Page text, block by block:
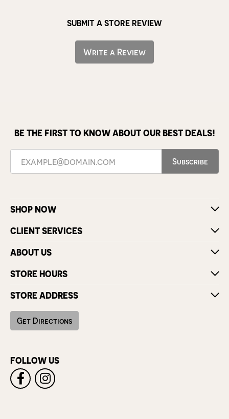
SUBMIT A STORE REVIEW
Write a Review
BE THE FIRST TO KNOW ABOUT OUR BEST DEALS!
Subscribe
SHOP NOW
CLIENT SERVICES
ABOUT US
STORE HOURS
STORE ADDRESS
Get Directions
FOLLOW US